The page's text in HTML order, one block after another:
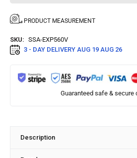
PRODUCT MEASUREMENT
SKU: SSA-EXP560V
3 - DAY DELIVERY AUG 19 AUG 26
Guaranteed safe & secure
Description